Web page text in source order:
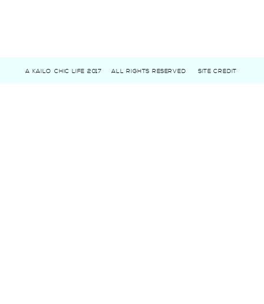
A KAILO CHIC LIFE 2017 ALL RIGHTS RESERVED SITE CREDIT